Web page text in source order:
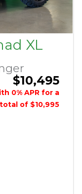
XL
$10,495
0% APR for a
total of $10,995